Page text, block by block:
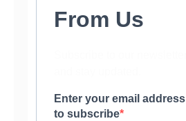
From Us
Enter your email address
to subscribe